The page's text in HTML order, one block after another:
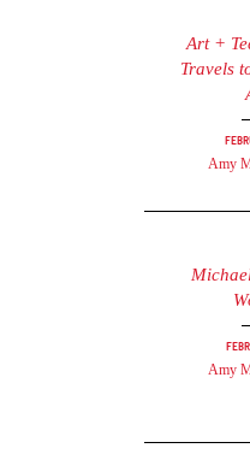
Art +
Travels
Amy
Amy